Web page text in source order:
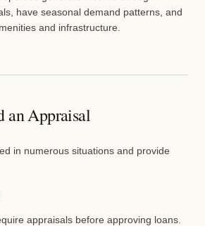
have seasonal demand patterns, and
and infrastructure.
an Appraisal
in numerous situations and provide
appraisals before approving loans.